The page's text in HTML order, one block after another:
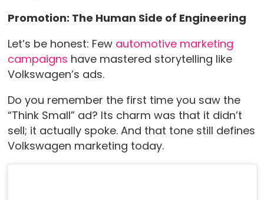
Promotion: The Human Side of Engineering
Let’s be honest: Few automotive marketing
campaigns have mastered storytelling like
Volkswagen’s ads.
Do you remember the first time you saw the
“Think Small” ad? Its charm was that it didn’t
sell; it actually spoke. And that tone still defines
Volkswagen marketing today.